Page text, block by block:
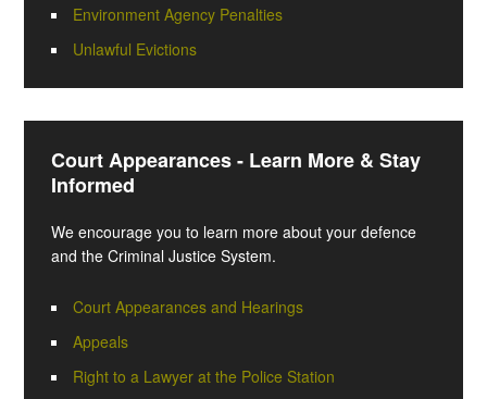
Environment Agency Penalties
Unlawful Evictions
Court Appearances - Learn More & Stay
Informed
We encourage you to learn more about your defence
and the Criminal Justice System.
Court Appearances and Hearings
Appeals
Right to a Lawyer at the Police Station